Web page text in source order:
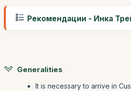
Рекомендации - Инка
Generalities
It is necessary to arrive in